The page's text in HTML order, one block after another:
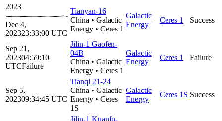
2023
Dec 4,
202323:33:00 UTC
Tianyan-16
China • Galactic
Energy • Ceres 1
Galactic
Energy
Ceres 1 Success
Sep 21,
202304:59:10
UTCFailure
Jilin-1 Gaofen-
04B
China • Galactic
Energy • Ceres 1
Galactic
Energy
Ceres 1 Failure
Sep 5,
202309:34:45 UTC
Tianqi 21-24
China • Galactic
Energy • Ceres
1S
Galactic
Energy
Ceres 1S Success
Jilin-1 Kuanfu-